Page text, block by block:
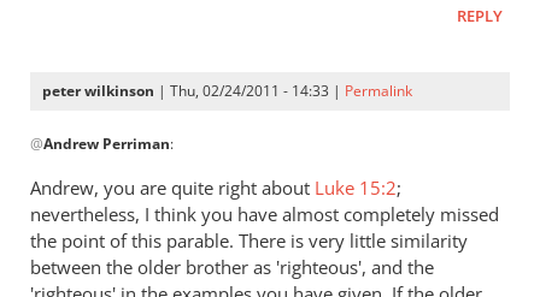
REPLY
peter wilkinson | Thu, 02/24/2011 - 14:33 | Permalink
reply
to
Re:
The
lost
@Andrew Perriman:
Andrew, you are quite right about Luke 15:2;
nevertheless, I think you have almost completely missed
the point of this parable. There is very little similarity
between the older brother as 'righteous', and the